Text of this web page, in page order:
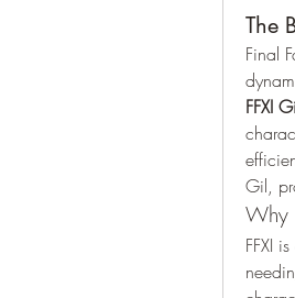
The
Final
FFXI
Gil,
Why
FFXI